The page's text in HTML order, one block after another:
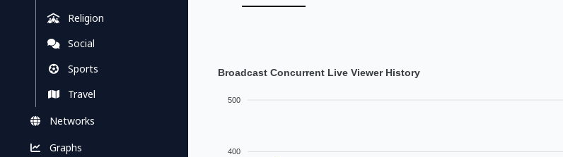
Religion
Social
Sports
Travel
Networks
Graphs
Broadcast Concurrent Live Viewer History
500
400